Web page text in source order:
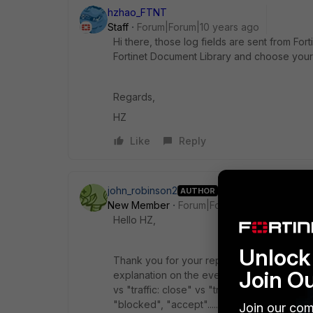
hzhao_FTNT
Staff
Forum|Forum|10 years ago
Hi there, those log fields are sent from
Fortinet Document Library and choose
Regards,
HZ
Like
Reply
john_robinson2 AUTHOR
New Member
Forum|Forum|10 years ago
Hello HZ,
Thank you for your reply. I have viewed
explanation on the events. Such as,
vs "traffic: close" vs "traffic: deny" vs
"blocked", "accept".......The reference
Join
Join our